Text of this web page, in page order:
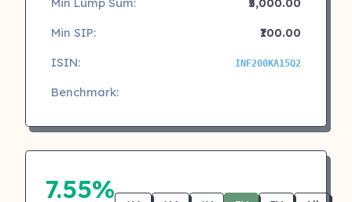
Min SIP:
₹100.00
ISIN:
INF200KA15Q2
Benchmark:
7.55%